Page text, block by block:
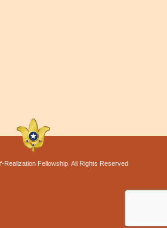
Realization Fellowship. All Rights Reserved